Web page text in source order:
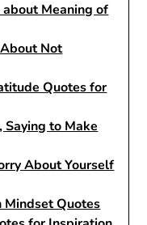
Meaning of
Not
Quotes for
Saying to Make
About Yourself
Quotes